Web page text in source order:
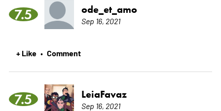
7.5 ode_et_amo
Sep 16, 2021
+ Like • Comment
7.5 LeiaFavaz
Sep 16, 2021